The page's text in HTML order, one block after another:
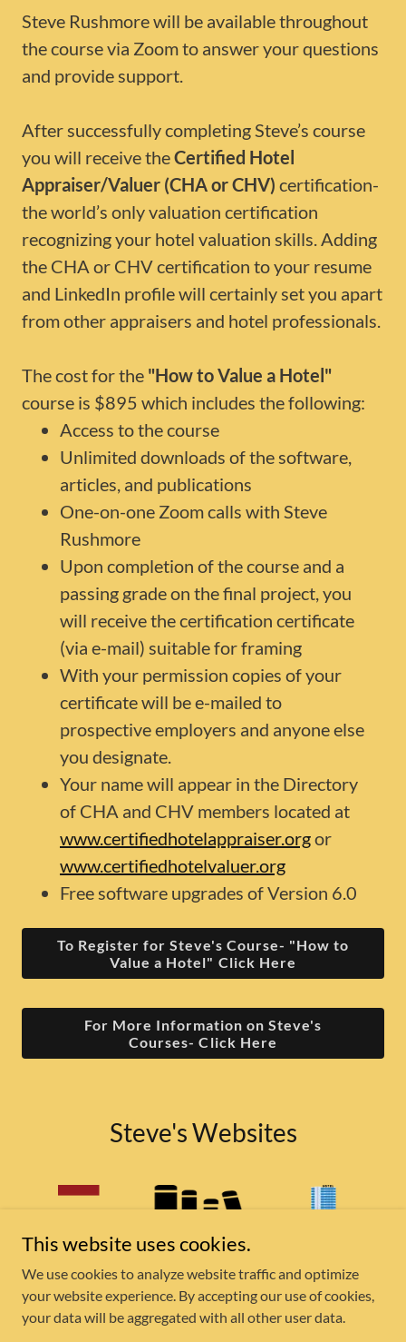
Steve Rushmore will be available throughout
the course via Zoom to answer your questions
and provide support.
After successfully completing Steve’s course
you will receive theCertified Hotel
Appraiser/Valuer (CHA or CHV) certification-
the world’s only valuation certification
recognizing your hotel valuation skills. Adding
the CHA or CHV certification to your resume
and LinkedIn profile will certainly set you apart
from other appraisers and hotel professionals.
The cost for the "How to Value a Hotel"
course is $895 which includes the following:
Access to the course
Unlimited downloads of the software,
articles, and publications
One-on-one Zoom calls with Steve
Rushmore
Upon completion of the course and a
passing grade on the final project, you
will receive the certification certificate
(via e-mail) suitable for framing
With your permission copies of your
certificate will be e-mailed to
prospective employers and anyone else
you designate.
Your name will appear in the Directory
of CHA and CHV members located at
www.certifiedhotelappraiser.orgor
www.certifiedhotelvaluer.org
Free software upgrades of Version 6.0
To Register for Steve's Course- "How to
Value a Hotel" Click Here
For More Information on Steve's
Courses- Click Here
Steve's Websites
This website uses cookies.
We use cookies to analyze website traffic and optimize
your website experience. By accepting our use of cookies,
your data will be aggregated with all other user data.